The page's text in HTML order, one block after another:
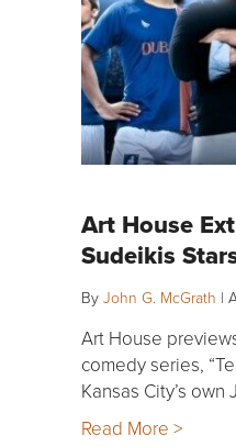
Art House
Sudeikis
By John G. McGrath |
Art House
comedy series,
Kansas City’s
Read More >